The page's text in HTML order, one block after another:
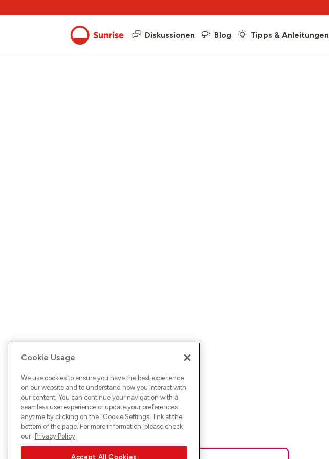
Diskussionen Blog Tipps & Anleitungen
Cookie Usage
We use cookies to ensure you have the best experience
on our website and to understand how you interact with
our content. You can continue your navigation with a
seamless user experience or update your preferences
anytime by clicking on the "Cookie Settings" link at the
bottom of the page. For more information, please check
our Privacy Policy
Accept All Cookies